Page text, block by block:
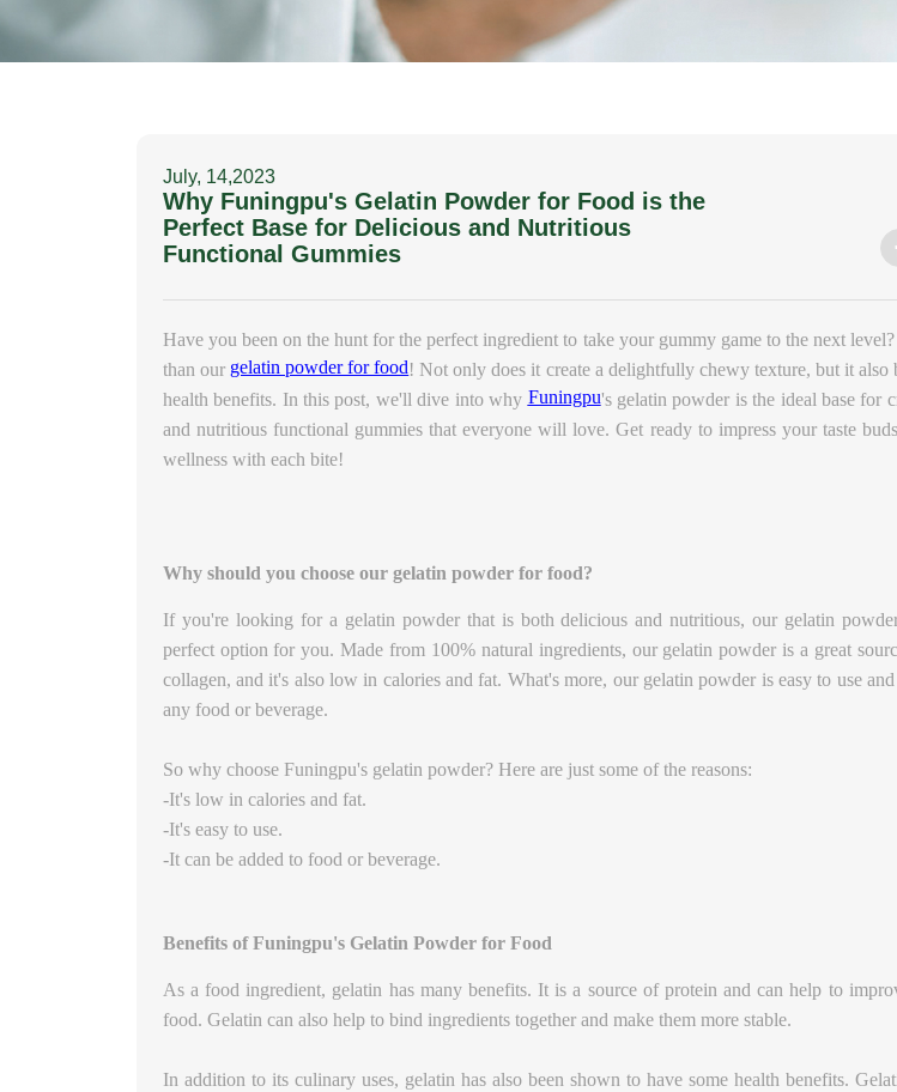
July, 14,2023
Why Funingpu's Gelatin Powder for Food is the
Perfect Base for Delicious and Nutritious
Functional Gummies
Have you been on the hunt for the perfect ingredient to take your gummy game to the next
than our gelatin powder for food! Not only does it create a delightfully chewy texture, but it also
health benefits. In this post, we'll dive into why Funingpu's gelatin powder is the ideal base for
and nutritious functional gummies that everyone will love. Get ready to impress your taste
wellness with each bite!
Why should you choose our gelatin powder for food?
If you're looking for a gelatin powder that is both delicious and nutritious, our gelatin
perfect option for you. Made from 100% natural ingredients, our gelatin powder is a great
collagen, and it's also low in calories and fat. What's more, our gelatin powder is easy to use
any food or beverage.
So why choose Funingpu's gelatin powder? Here are just some of the reasons:
-It's low in calories and fat.
-It's easy to use.
-It can be added to food or beverage.
Benefits of Funingpu's Gelatin Powder for Food
As a food ingredient, gelatin has many benefits. It is a source of protein and can help to
food. Gelatin can also help to bind ingredients together and make them more stable.
In addition to its culinary uses, gelatin has also been shown to have some health benefits.